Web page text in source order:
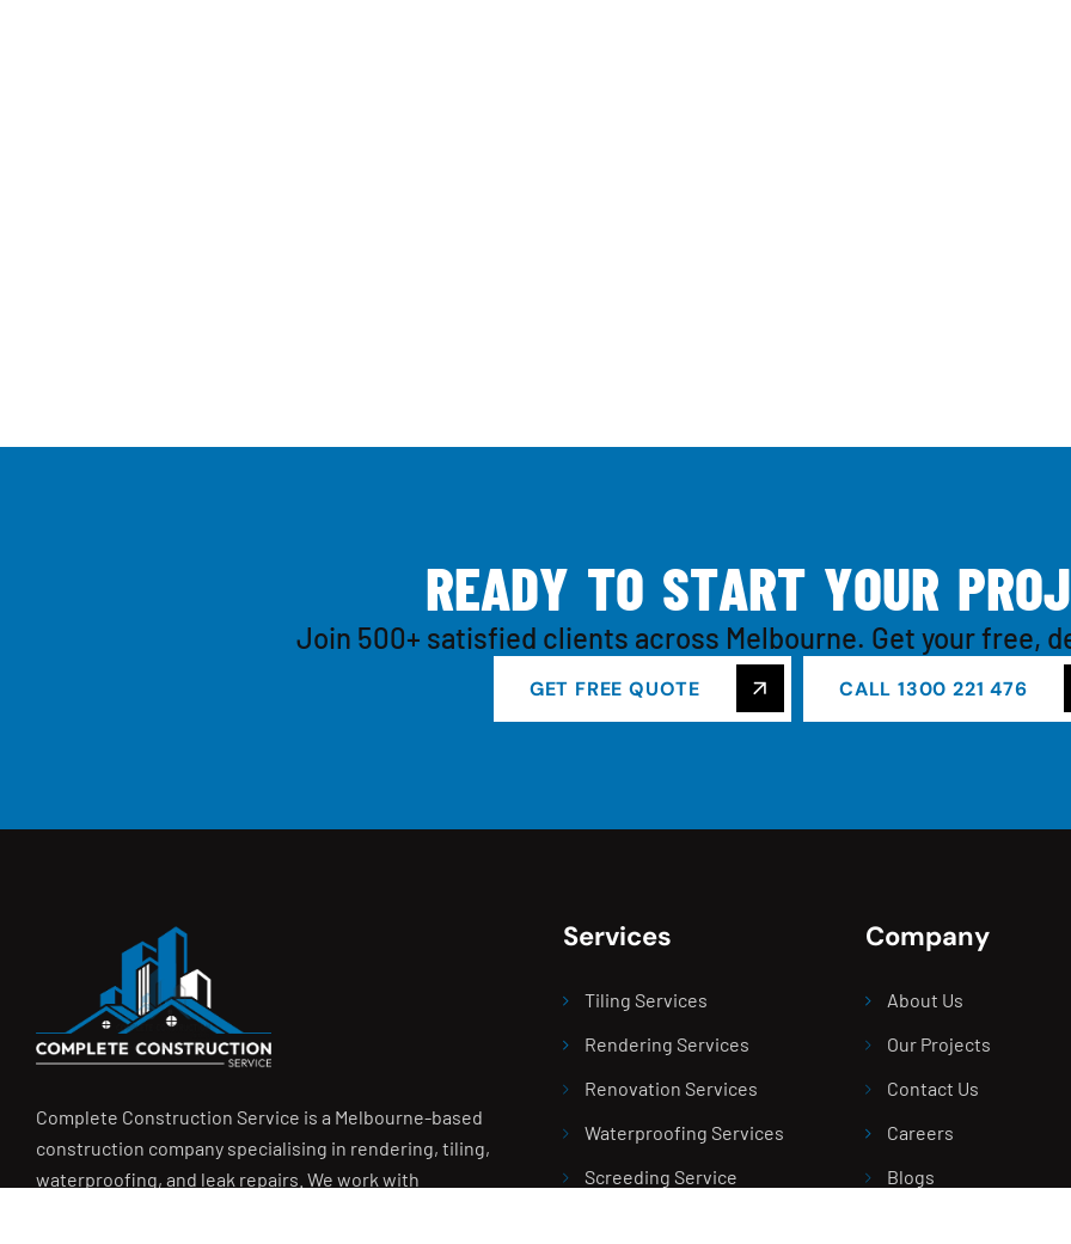
READY TO START YOUR PROJ
Join 500+ satisfied clients across Melbourne. Get your free,
GET FREE QUOTE CALL 1300 221 476
Complete Construction Service is a Melbourne-based
construction company specialising in rendering, tiling,
waterproofing, and leak repairs . We work with
Services
Tiling Services
Rendering Services
Renovation Services
Waterproofing Services
Screeding Service
Company
About Us
Our Projects
Contact Us
Careers
Blogs